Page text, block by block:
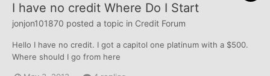
I have no credit Where Do I Start
jonjon101870 posted a topic in Credit Forum
Hello I have no credit. I got a capitol one platinum with a $500.
Where should I go from here